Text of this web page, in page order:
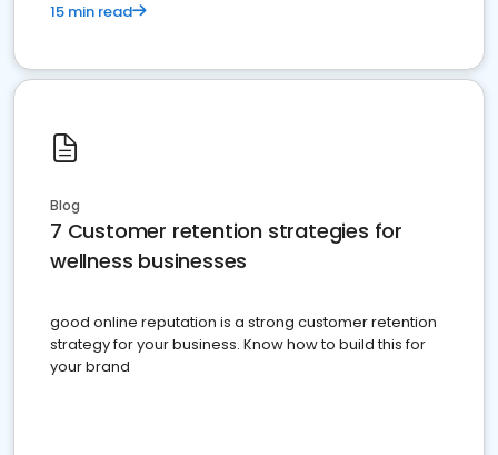
15 min read
Blog
7 Customer retention strategies for
wellness businesses
good online reputation is a strong customer retention
strategy for your business. Know how to build this for
your brand